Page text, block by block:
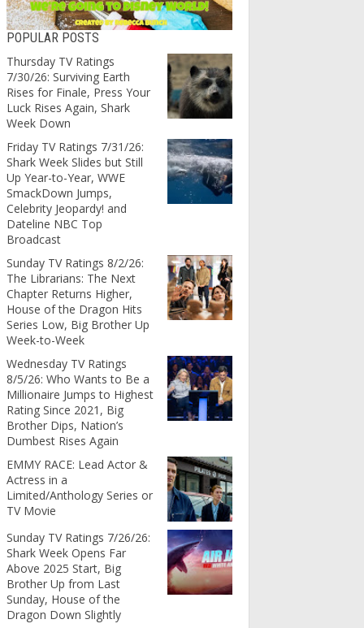
POPULAR POSTS
Thursday TV Ratings
7/30/26: Surviving Earth
Rises for Finale, Press Your
Luck Rises Again, Shark
Week Down
Friday TV Ratings 7/31/26:
Shark Week Slides but Still
Up Year-to-Year, WWE
SmackDown Jumps,
Celebrity Jeopardy! and
Dateline NBC Top
Broadcast
Sunday TV Ratings 8/2/26:
The Librarians: The Next
Chapter Returns Higher,
House of the Dragon Hits
Series Low, Big Brother Up
Week-to-Week
Wednesday TV Ratings
8/5/26: Who Wants to Be a
Millionaire Jumps to Highest
Rating Since 2021, Big
Brother Dips, Nation’s
Dumbest Rises Again
EMMY RACE: Lead Actor &
Actress in a
Limited/Anthology Series or
TV Movie
Sunday TV Ratings 7/26/26:
Shark Week Opens Far
Above 2025 Start, Big
Brother Up from Last
Sunday, House of the
Dragon Down Slightly